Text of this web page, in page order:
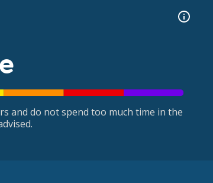
and do not spend too much time in the